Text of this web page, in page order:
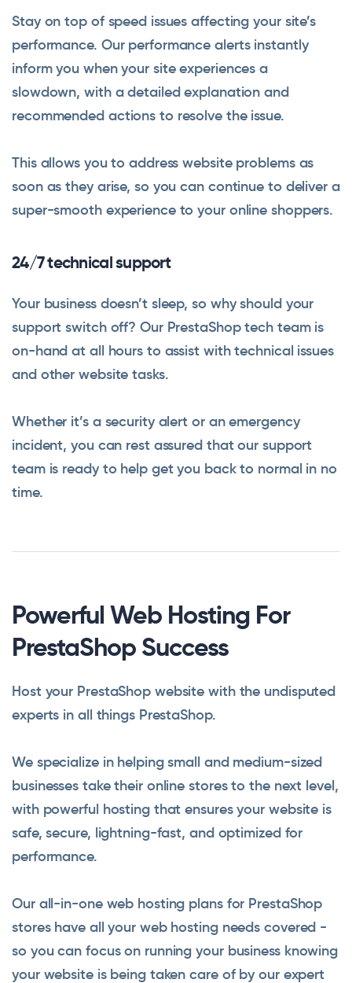
Stay on top of speed issues affecting your site’s
performance. Our performance alerts instantly
inform you when your site experiences a
slowdown, with a detailed explanation and
recommended actions to resolve the issue.
This allows you to address website problems as
soon as they arise, so you can continue to deliver a
super-smooth experience to your online shoppers.
24/7 technical support
Your business doesn’t sleep, so why should your
support switch off? Our PrestaShop tech team is
on-hand at all hours to assist with technical issues
and other website tasks.
Whether it’s a security alert or an emergency
incident, you can rest assured that our support
team is ready to help get you back to normal in no
time.
Powerful Web Hosting For
PrestaShop Success
Host your PrestaShop website with the undisputed
experts in all things PrestaShop.
We specialize in helping small and medium-sized
businesses take their online stores to the next level,
with powerful hosting that ensures your website is
safe, secure, lightning-fast, and optimized for
performance.
Our all-in-one web hosting plans for PrestaShop
stores have all your web hosting needs covered -
so you can focus on running your business knowing
your website is being taken care of by our expert